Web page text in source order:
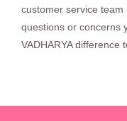
customer service
questions or concerns
VADHARYA difference